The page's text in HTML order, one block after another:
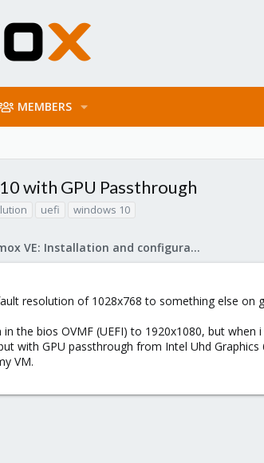
MEMBERS
with GPU Passthrough
uefi windows 10
Proxmox VE: Installation and configuration
resolution of 1028x768 to something else on
the bios OVMF (UEFI) to 1920x1080, but
with GPU passthrough from Intel Uhd Graphics
VM.